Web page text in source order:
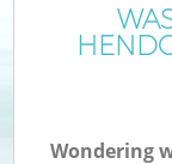
Wondering